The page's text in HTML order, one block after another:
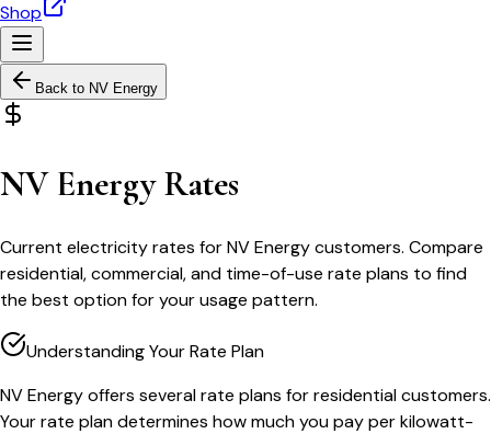
Shop
Back to NV Energy
NV Energy Rates
Current electricity rates for NV Energy customers. Compare
residential, commercial, and time-of-use rate plans to find
the best option for your usage pattern.
Understanding Your Rate Plan
NV Energy offers several rate plans for residential customers.
Your rate plan determines how much you pay per kilowatt-